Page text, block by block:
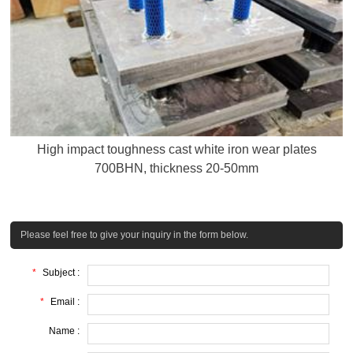
High impact toughness cast white iron wear plates
700BHN, thickness 20-50mm
Please feel free to give your inquiry in the form below.
* Subject :
* Email :
Name :